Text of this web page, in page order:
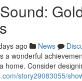
ago News
a wonderful
home. Consider
story29083055/